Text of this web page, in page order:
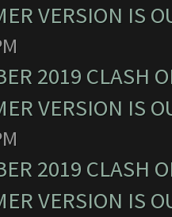
VERSION IS
2019 CLASH
VERSION IS
2019 CLASH
VERSION IS